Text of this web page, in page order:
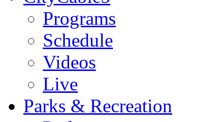
Programs
Schedule
Videos
Live
Parks & Recreation